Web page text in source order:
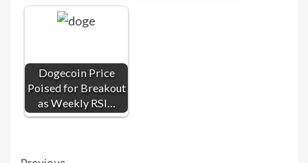
Dogecoin Price
Poised for Breakout
as Weekly RSI…